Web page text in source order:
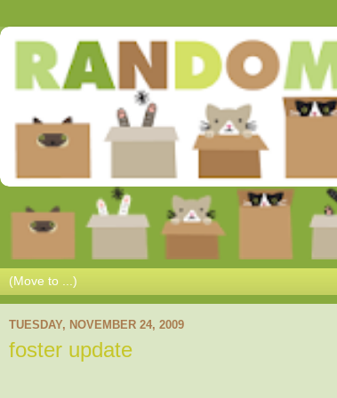
TUESDAY, NOVEMBER 24, 2009
foster update